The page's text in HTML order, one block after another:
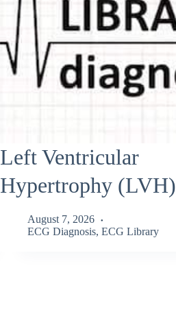
Left Ventricular
Hypertrophy (LVH)
August 7, 2026
ECG Diagnosis, ECG Library